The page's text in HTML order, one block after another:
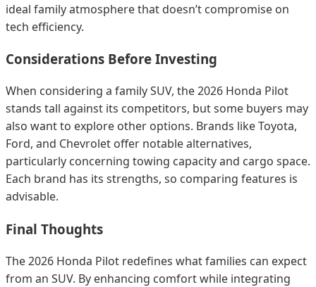
ideal family atmosphere that doesn’t compromise on
tech efficiency.
Considerations Before Investing
When considering a family SUV, the 2026 Honda Pilot
stands tall against its competitors, but some buyers may
also want to explore other options. Brands like Toyota,
Ford, and Chevrolet offer notable alternatives,
particularly concerning towing capacity and cargo space.
Each brand has its strengths, so comparing features is
advisable.
Final Thoughts
The 2026 Honda Pilot redefines what families can expect
from an SUV. By enhancing comfort while integrating